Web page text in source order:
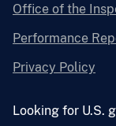
Office of the
Performance
Privacy Policy
Looking for U.S.